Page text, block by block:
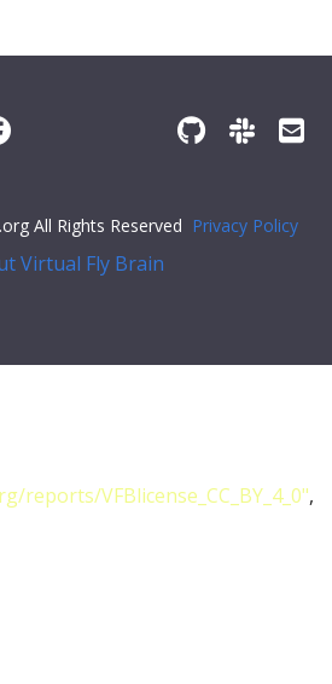
All Rights Reserved Privacy Policy
Virtual Fly Brain
VFBlicense_CC_BY_4_0",